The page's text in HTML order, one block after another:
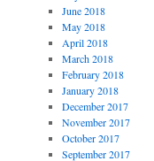
June 2018
May 2018
April 2018
March 2018
February 2018
January 2018
December 2017
November 2017
October 2017
September 2017